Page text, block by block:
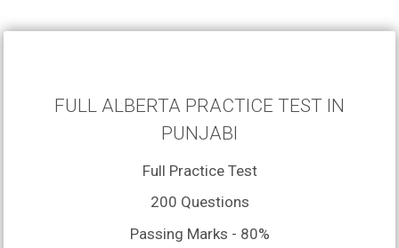
FULL ALBERTA PRACTICE TEST IN
PUNJABI
Full Practice Test
200 Questions
Passing Marks - 80%